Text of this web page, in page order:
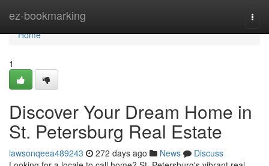
ez-bookmarking
Home
Home
1
Discover Your Dream Home in
St. Petersburg Real Estate
lawsonqeea489243 272 days ago News
Discuss